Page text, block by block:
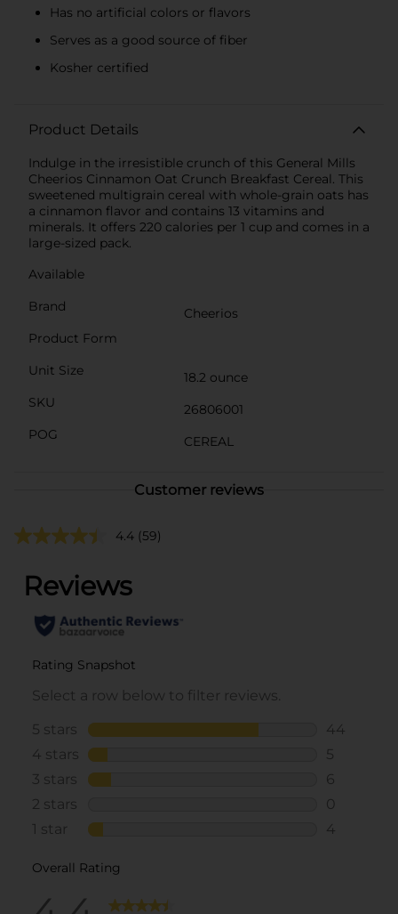
Has no artificial colors or flavors
Serves as a good source of fiber
Kosher certified
Product Details
Indulge in the irresistible crunch of this General Mills
Cheerios Cinnamon Oat Crunch Breakfast Cereal. This
sweetened multigrain cereal with whole-grain oats has
a cinnamon flavor and contains 13 vitamins and
minerals. It offers 220 calories per 1 cup and comes in a
large-sized pack.
Available
Brand
Cheerios
Product Form
Unit Size
18.2 ounce
SKU
26806001
POG
CEREAL
Customer reviews
4.4 (59)